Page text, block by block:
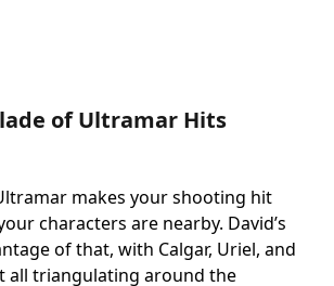
of Ultramar Hits
makes your shooting hit
characters are nearby. David’s
of that, with Calgar, Uriel, and
all triangulating around the